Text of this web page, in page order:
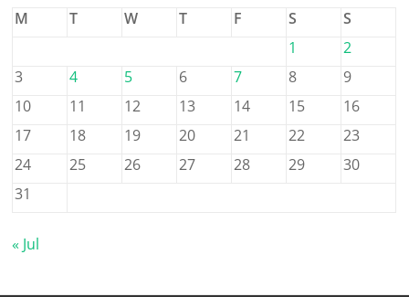
M
T W T F S
S
1
2
3
4 5 6 7 8
9
10
11 12 13 14 15
16
17
18 19 20 21 22
23
24
25 26 27 28 29
30
31
« Jul